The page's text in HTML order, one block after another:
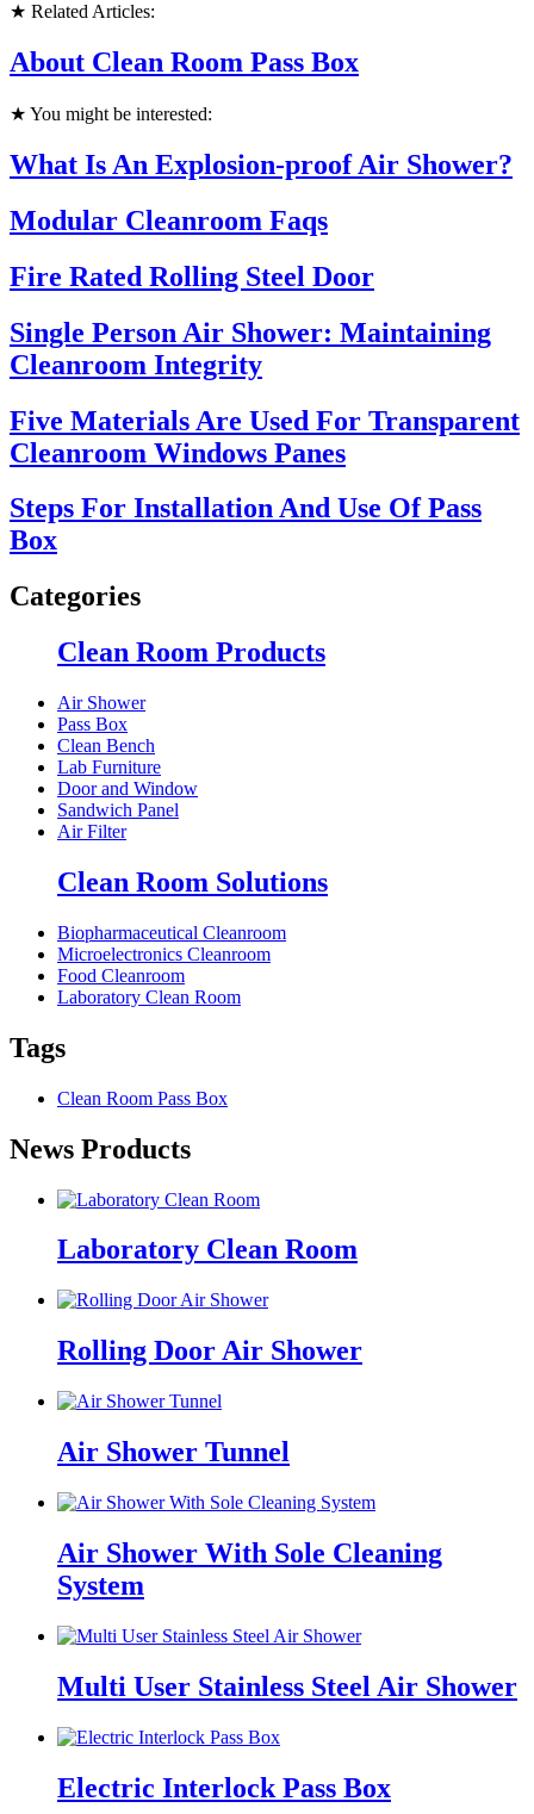
★ Related Articles:
About Clean Room Pass Box
★ You might be interested:
What Is An Explosion-proof Air Shower?
Modular Cleanroom Faqs
Fire Rated Rolling Steel Door
Single Person Air Shower: Maintaining
Cleanroom Integrity
Five Materials Are Used For Transparent
Cleanroom Windows Panes
Steps For Installation And Use Of Pass
Box
Categories
Clean Room Products
Air Shower
Pass Box
Clean Bench
Lab Furniture
Door and Window
Sandwich Panel
Air Filter
Clean Room Solutions
Biopharmaceutical Cleanroom
Microelectronics Cleanroom
Food Cleanroom
Laboratory Clean Room
Tags
Clean Room Pass Box
News Products
Laboratory Clean Room
Rolling Door Air Shower
Air Shower Tunnel
Air Shower With Sole Cleaning
System
Multi User Stainless Steel Air Shower
Electric Interlock Pass Box